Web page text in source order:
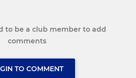
to be a club member to add
comments
TO COMMENT